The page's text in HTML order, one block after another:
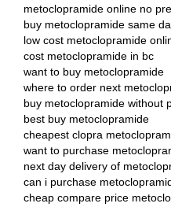
metoclopramide online no
buy metoclopramide same
low cost metoclopramide
cost metoclopramide in bc
want to buy metoclopramide
where to order next
buy metoclopramide without
best buy metoclopramide
cheapest clopra
want to purchase
next day delivery of
can i purchase
cheap compare price